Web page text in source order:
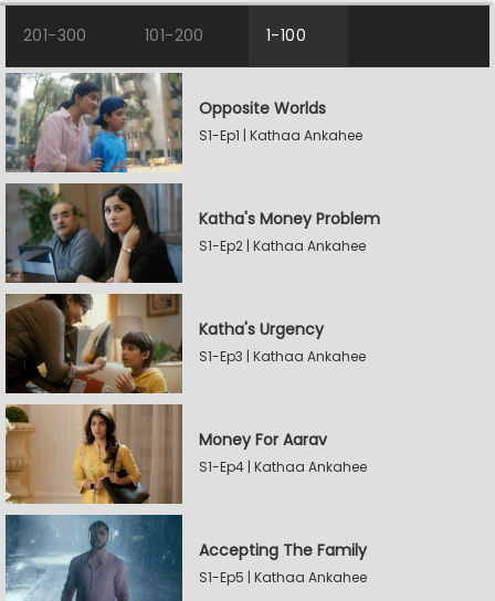
201-300 101-200 1-100
Opposite Worlds
S1-Ep1 | Kathaa Ankahee
Katha's Money Problem
S1-Ep2 | Kathaa Ankahee
Katha's Urgency
S1-Ep3 | Kathaa Ankahee
Money For Aarav
S1-Ep4 | Kathaa Ankahee
Accepting The Family
S1-Ep5 | Kathaa Ankahee